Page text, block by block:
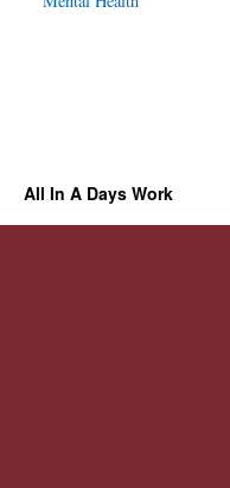
All In A Days Work